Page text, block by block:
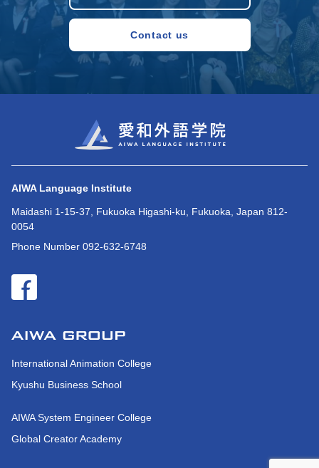
Contact us
AIWA Language Institute
Maidashi 1-15-37, Fukuoka Higashi-ku, Fukuoka, Japan 812-
0054
Phone Number 092-632-6748
International Animation College
Kyushu Business School
AIWA System Engineer College
Global Creator Academy